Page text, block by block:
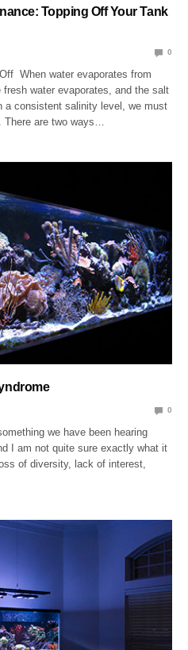
Topping Off Your Tank
0
When water evaporates from
water evaporates, and the salt
a consistent salinity level, we must
There are two ways…
0
we have been hearing
I am not quite sure exactly what it
of diversity, lack of interest,